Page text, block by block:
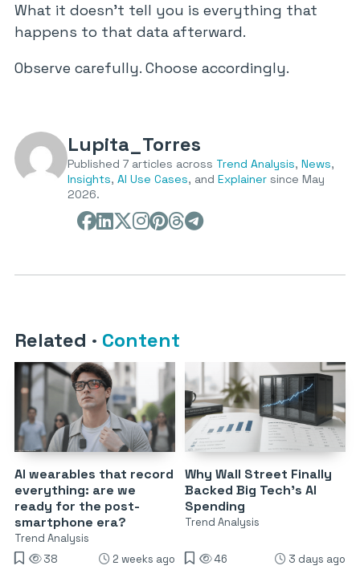
What it doesn’t tell you is everything that
happens to that data afterward.
Observe carefully. Choose accordingly.
Lupita_Torres
Published 7 articles across Trend Analysis, News,
Insights, AI Use Cases, and Explainer since May
2026.
Related · Content
AI wearables that record
everything: are we
ready for the post-
smartphone era?
Trend Analysis
38
2 weeks ago
Why Wall Street Finally
Backed Big Tech’s AI
Spending
Trend Analysis
46 3 days ago